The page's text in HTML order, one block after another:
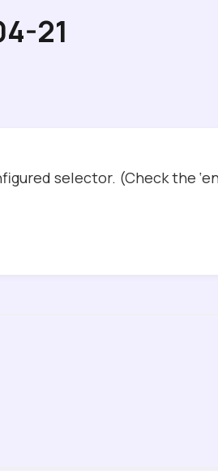
21
selector. (Check the